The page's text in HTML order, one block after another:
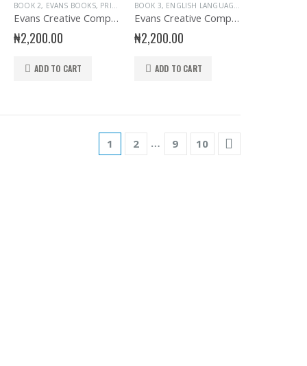
PRIMARY BOOKS,SENIOR PRIMARY
EVANS BOOKS,PRIMARY BOOKS, PRIMARY ENGLISH
BOOK 2, EVANS BOOKS, PRIMARY BOOKS ,PRIMARY ENGLISH
Evans Creative Composition for Primary 2
₦2,200.00
ADD TO CART
BOOK 3, ENGLISH LANGUAGE ,
Evans Creative Composition for Primary 3
₦2,200.00
ADD TO CART
1 2 … 9 10